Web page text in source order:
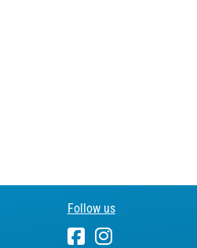
Follow us